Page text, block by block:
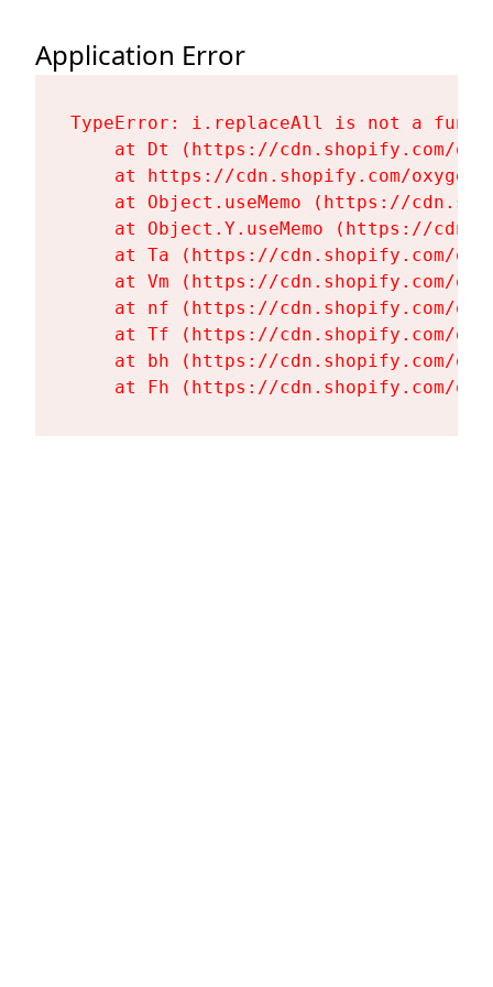
Application Error
TypeError: i.replaceAll is not a
at Dt (https://cdn.shopify.com/
at https://cdn.shopify.com/
at Object.useMemo (https://
at Object.Y.useMemo (https://
at Ta (https://cdn.shopify.com/
at Vm (https://cdn.shopify.com/
at nf (https://cdn.shopify.com/
at Tf (https://cdn.shopify.com/
at bh (https://cdn.shopify.com/
at Fh (https://cdn.shopify.com/